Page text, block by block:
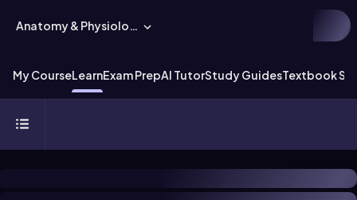
Anatomy & Physiology
My CourseLearnExam PrepAI TutorStudy GuidesTextbook